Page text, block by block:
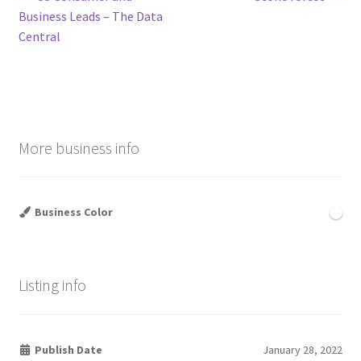
navigation
post:
Business Leads – The Data
Central
More business info
Business Color
Listing info
Publish Date January 28, 2022